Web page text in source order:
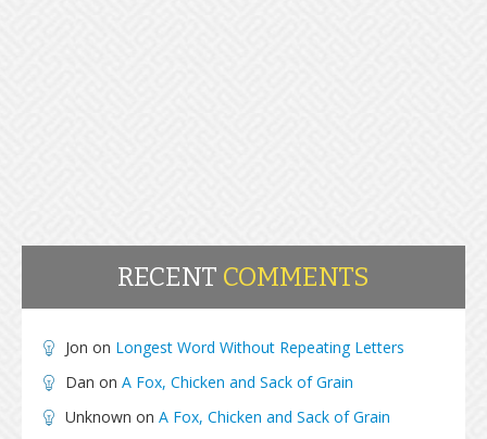
RECENT COMMENTS
Jon on Longest Word Without Repeating Letters
Dan on A Fox, Chicken and Sack of Grain
Unknown on A Fox, Chicken and Sack of Grain